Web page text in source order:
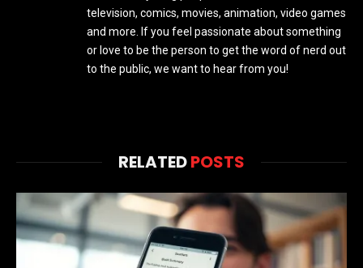
television, comics, movies, animation, video games
and more. If you feel passionate about something
or love to be the person to get the word of nerd out
to the public, we want to hear from you!
RELATEDPOSTS